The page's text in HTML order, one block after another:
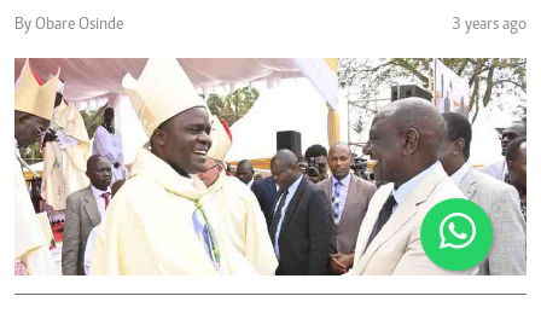
By Obare Osinde 3 years ago